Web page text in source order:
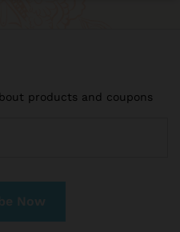
products and coupons